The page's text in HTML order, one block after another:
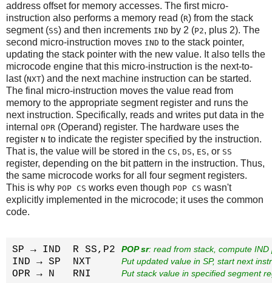
address offset for memory accesses. The first micro-
instruction also performs a memory read (R) from the stack
segment (SS) and then increments IND by 2 (P2, plus 2). The
second micro-instruction moves IND to the stack pointer,
updating the stack pointer with the new value. It also tells the
microcode engine that this micro-instruction is the next-to-
last (NXT) and the next machine instruction can be started.
The final micro-instruction moves the value read from
memory to the appropriate segment register and runs the
next instruction. Specifically, reads and writes put data in the
internal OPR (Operand) register. The hardware uses the
register N to indicate the register specified by the instruction.
That is, the value will be stored in the CS, DS, ES, or SS
register, depending on the bit pattern in the instruction. Thus,
the same microcode works for all four segment registers.
This is why POP CS works even though POP CS wasn't
explicitly implemented in the microcode; it uses the common
code.
SP → IND  R SS,P2 POP sr: read from stack, compute IND
IND → SP  NXT Put updated value in SP, start next
OPR → N   RNI Put stack value in specified segment